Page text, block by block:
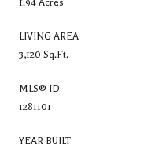
LIVING AREA
3,120 Sq.Ft.
MLS® ID
1281101
YEAR BUILT